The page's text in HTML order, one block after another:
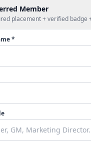
Member
placement + verified badge
*